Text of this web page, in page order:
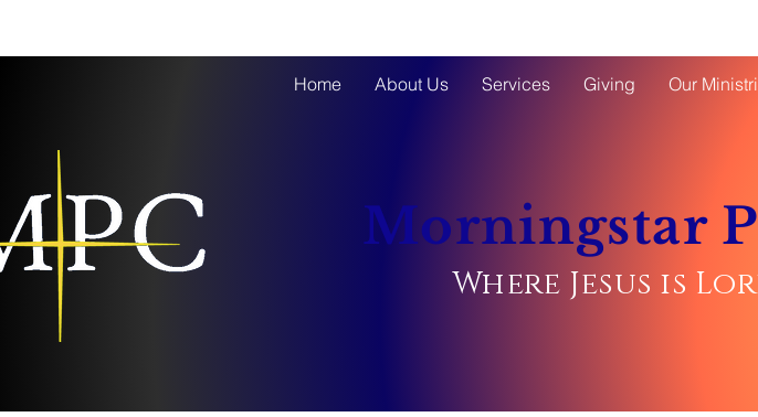
Home About Us Services Giving Our
Morningstar
Where Jesus is